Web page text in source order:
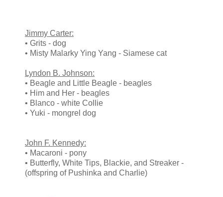
Jimmy Carter:
• Grits - dog
• Misty Malarky Ying Yang - Siamese cat
Lyndon B. Johnson:
• Beagle and Little Beagle - beagles
• Him and Her - beagles
• Blanco - white Collie
• Yuki - mongrel dog
John F. Kennedy:
• Macaroni - pony
• Butterfly, White Tips, Blackie, and Streaker -
(offspring of Pushinka and Charlie)